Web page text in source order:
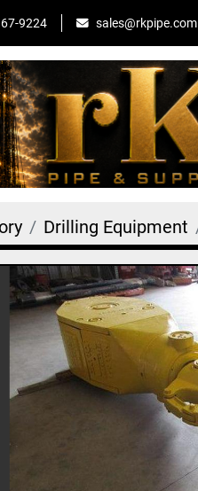
9224 sales@rkpipe.com
Drilling Equipment